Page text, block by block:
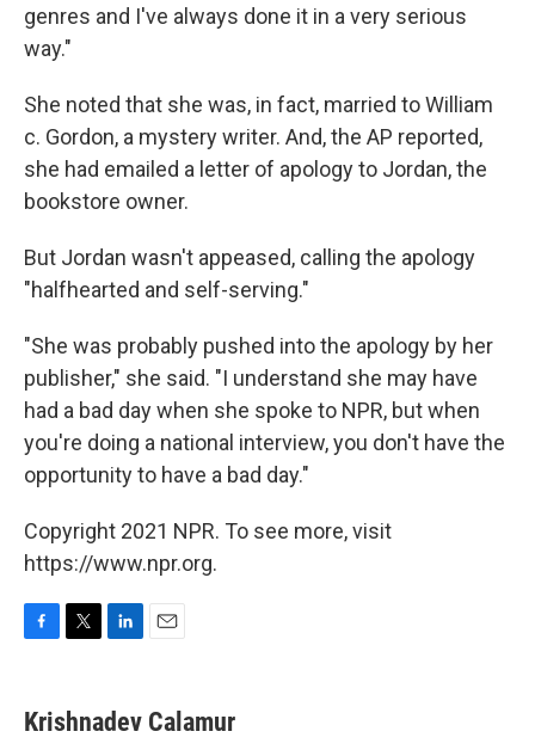
genres and I've always done it in a very serious
way."
She noted that she was, in fact, married to William
c. Gordon, a mystery writer. And, the AP reported,
she had emailed a letter of apology to Jordan, the
bookstore owner.
But Jordan wasn't appeased, calling the apology
"halfhearted and self-serving."
"She was probably pushed into the apology by her
publisher," she said. "I understand she may have
had a bad day when she spoke to NPR, but when
you're doing a national interview, you don't have the
opportunity to have a bad day."
Copyright 2021 NPR. To see more, visit
https://www.npr.org.
e
b
t
t
k
e
i
l
Krishnadev Calamur